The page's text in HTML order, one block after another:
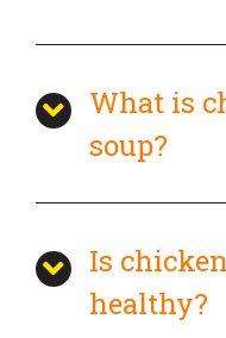
What is
soup?
Is
healthy?